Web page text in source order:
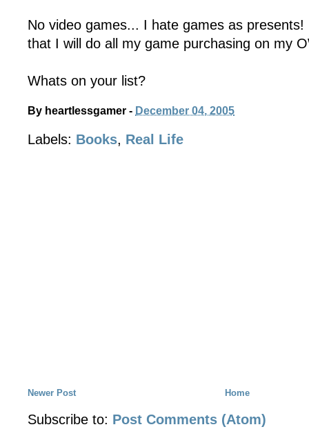
No video games... I hate games as
that I will do all my game purchasing on my
Whats on your list?
By heartlessgamer - December 04, 2005
Labels: Books, Real Life
Newer Post Home
Subscribe to: Post Comments (Atom)